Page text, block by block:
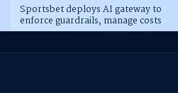
Sportsbet deploys AI gateway to
enforce guardrails, manage costs